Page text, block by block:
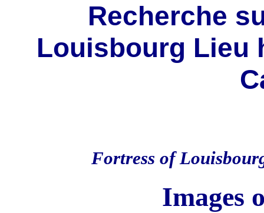
Recherche
Louisbourg Lieu
Fortress of
Images